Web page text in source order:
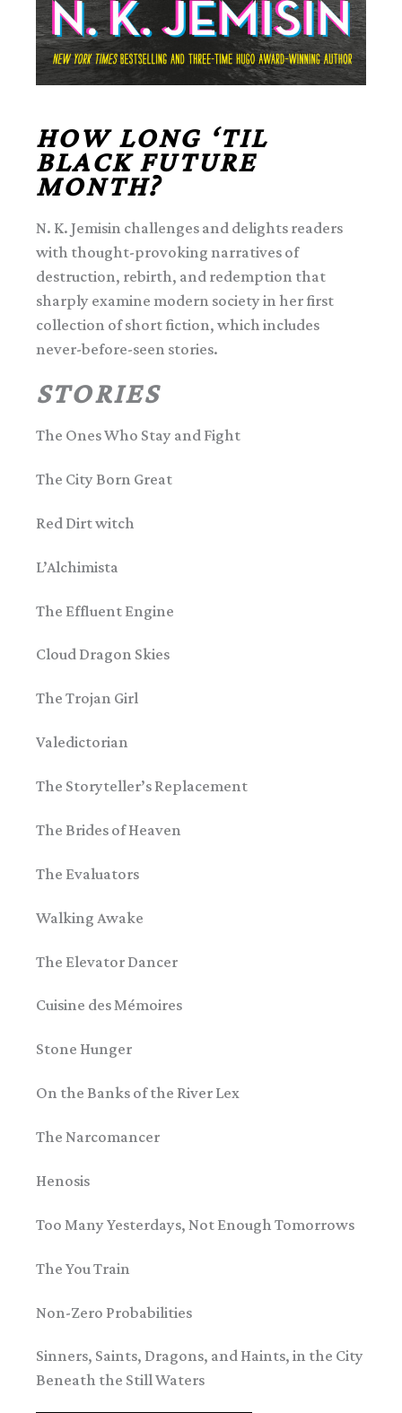
HOW LONG ‘TIL
BLACK FUTURE
MONTH?
N. K. Jemisin challenges and delights readers
with thought-provoking narratives of
destruction, rebirth, and redemption that
sharply examine modern society in her first
collection of short fiction, which includes
never-before-seen stories.
STORIES
The Ones Who Stay and Fight
The City Born Great
Red Dirt witch
L’Alchimista
The Effluent Engine
Cloud Dragon Skies
The Trojan Girl
Valedictorian
The Storyteller’s Replacement
The Brides of Heaven
The Evaluators
Walking Awake
The Elevator Dancer
Cuisine des Mémoires
Stone Hunger
On the Banks of the River Lex
The Narcomancer
Henosis
Too Many Yesterdays, Not Enough Tomorrows
The You Train
Non-Zero Probabilities
Sinners, Saints, Dragons, and Haints, in the City
Beneath the Still Waters